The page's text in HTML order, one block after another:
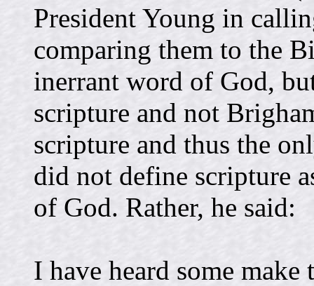
President Young in
comparing them to the
inerrant word of God,
scripture and not
scripture and thus the
did not define scripture
of God. Rather, he said:
I have heard some